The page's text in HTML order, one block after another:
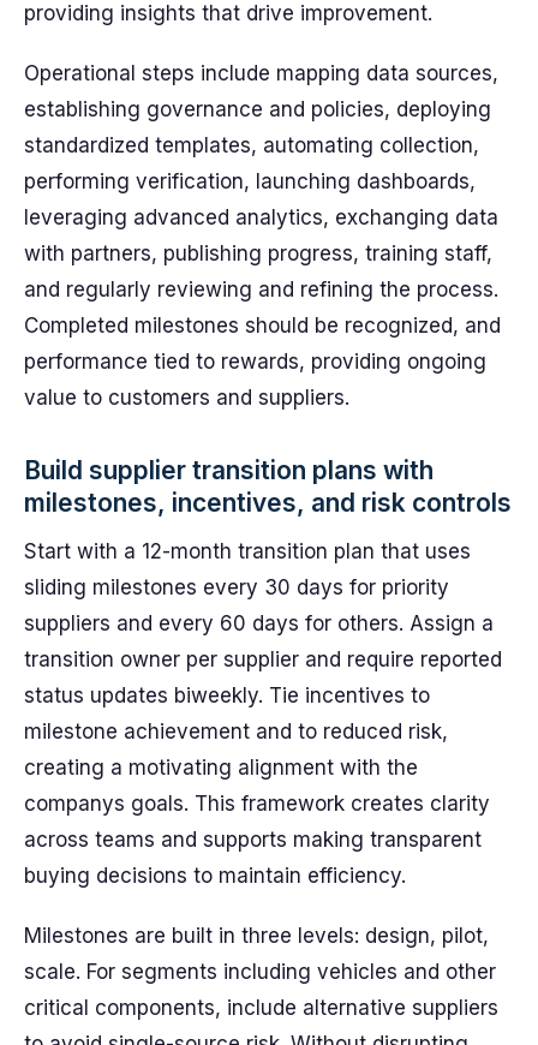
providing insights that drive improvement.
Operational steps include mapping data sources,
establishing governance and policies, deploying
standardized templates, automating collection,
performing verification, launching dashboards,
leveraging advanced analytics, exchanging data
with partners, publishing progress, training staff,
and regularly reviewing and refining the process.
Completed milestones should be recognized, and
performance tied to rewards, providing ongoing
value to customers and suppliers.
Build supplier transition plans with
milestones, incentives, and risk controls
Start with a 12-month transition plan that uses
sliding milestones every 30 days for priority
suppliers and every 60 days for others. Assign a
transition owner per supplier and require reported
status updates biweekly. Tie incentives to
milestone achievement and to reduced risk,
creating a motivating alignment with the
companys goals. This framework creates clarity
across teams and supports making transparent
buying decisions to maintain efficiency.
Milestones are built in three levels: design, pilot,
scale. For segments including vehicles and other
critical components, include alternative suppliers